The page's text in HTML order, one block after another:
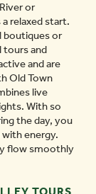
or
relaxed start.
boutiques or
tours and
and are
Old Town
live
With so
the day, you
with energy.
flow smoothly